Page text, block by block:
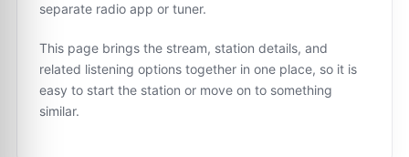
separate radio app or tuner.
This page brings the stream, station details, and
related listening options together in one place, so it is
easy to start the station or move on to something
similar.